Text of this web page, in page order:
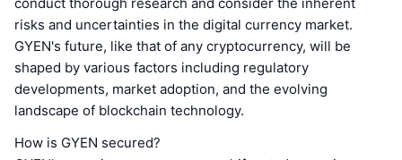
risks and uncertainties in the digital currency market.
GYEN's future, like that of any cryptocurrency, will be
shaped by various factors including regulatory
developments, market adoption, and the evolving
landscape of blockchain technology.
How is GYEN secured?